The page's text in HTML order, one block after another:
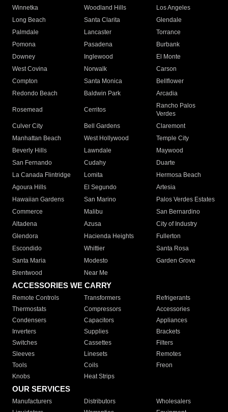
Winnetka
Woodland Hills
Los Angeles
Long Beach
Santa Clarita
Glendale
Palmdale
Lancaster
Torrance
Pomona
Pasadena
Burbank
Downey
Inglewood
El Monte
West Covina
Norwalk
Carson
Compton
Santa Monica
Bellflower
Redondo Beach
Baldwin Park Arcadia
Rosemead Cerritos
Rancho Palos
Verdes
Culver City
Bell Gardens
Claremont
Manhattan Beach
West Hollywood
Temple City
Beverly Hills
Lawndale
Maywood
San Fernando
Cudahy
Duarte
La Canada Flintridge
Lomita
Hermosa Beach
Agoura Hills
El Segundo
Artesia
Hawaiian Gardens
San Marino
Palos Verdes Estates
Commerce
Malibu
San Bernardino
Altadena
Azusa
City of Industry
Glendora
Hacienda Heights
Fullerton
Escondido
Whittier
Santa Rosa
Santa Maria
Modesto
Garden Grove
Brentwood
Near Me
ACCESSORIES WE CARRY
Remote Controls Transformers
Refrigerants
Thermostats
Compressors
Accessories
Condensers
Capacitors
Appliances
Inverters
Supplies
Brackets
Switches
Cassettes
Filters
Sleeves
Linesets
Remotes
Tools
Coils
Freon
Knobs
Heat Strips
OUR SERVICES
Manufacturers Distributors
Wholesalers